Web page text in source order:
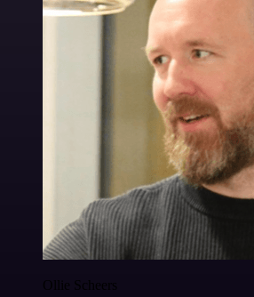
Ollie Scheers